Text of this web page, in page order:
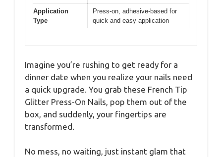
Application
Type
Press-on, adhesive-based for
quick and easy application
Imagine you’re rushing to get ready for a
dinner date when you realize your nails need
a quick upgrade. You grab these French Tip
Glitter Press-On Nails, pop them out of the
box, and suddenly, your fingertips are
transformed.
No mess, no waiting, just instant glam that